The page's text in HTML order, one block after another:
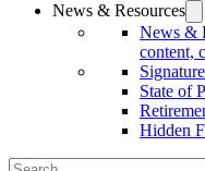
News & Resources
News &
content,
State of
Hidden